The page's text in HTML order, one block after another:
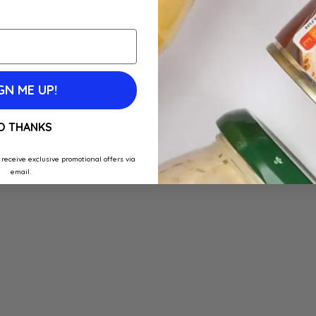
ME UP!
THANKS
exclusive promotional offers via
email.